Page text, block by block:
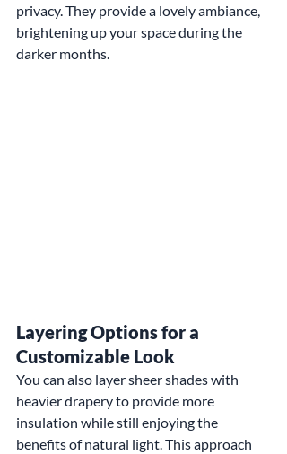
privacy. They provide a lovely ambiance,
brightening up your space during the
darker months.
Layering Options for a
Customizable Look
You can also layer sheer shades with
heavier drapery to provide more
insulation while still enjoying the
benefits of natural light. This approach